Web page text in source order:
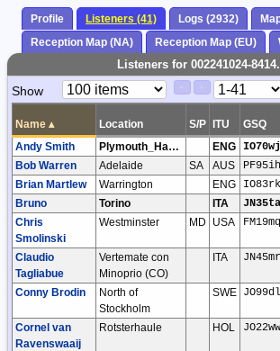
Profile Listeners (41) Logs (2932)
Reception Map (NA)
Reception Map (EU)
Listeners for 002241024-
Paging
Show
Page
Name ▴ Location S/P ITU GSQ
Andy Smith
Plymouth_Hartley ENG IO70wj
Bob Warren
Adelaide SA AUS PF95ih
Brian Martlew
Warrington ENG IO83rk
Bruno
Torino ITA JN35ta
Chris
Smolinski
Westminster MD USA FM19mq
Claudio
Tagliabue
Vertemate con
Minoprio (CO)
ITA JN45mr
Conny Brodin
North of
Stockholm
SWE JO99dl
Cornel van
Ravenswaaij
Rotsterhaule HOL JO22ww